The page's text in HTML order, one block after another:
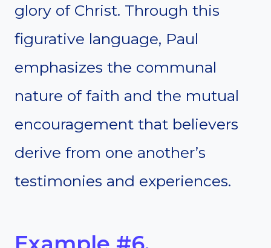
glory of Christ. Through this
figurative language, Paul
emphasizes the communal
nature of faith and the mutual
encouragement that believers
derive from one another’s
testimonies and experiences.